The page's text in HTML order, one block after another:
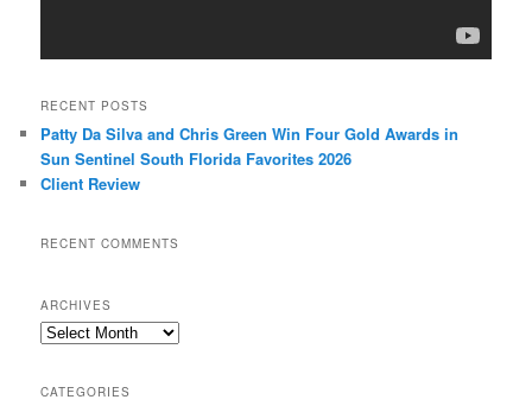
RECENT POSTS
Patty Da Silva and Chris Green Win Four Gold Awards in
Sun Sentinel South Florida Favorites 2026
Client Review
RECENT COMMENTS
ARCHIVES
Archives
CATEGORIES